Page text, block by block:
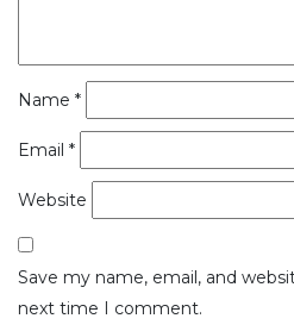
Name *
Email *
Website
Save my name, email, and
next time I comment.